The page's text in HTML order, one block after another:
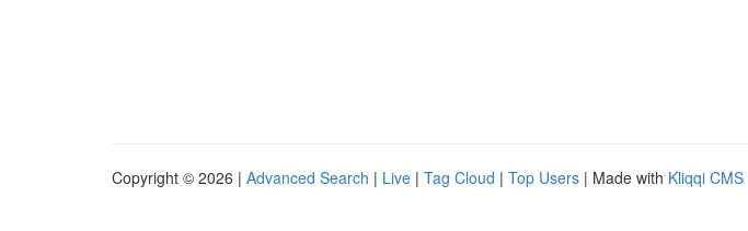
Copyright © 2026 | Advanced Search | Live | Tag Cloud | Top Users | Made with Kliqqi CMS